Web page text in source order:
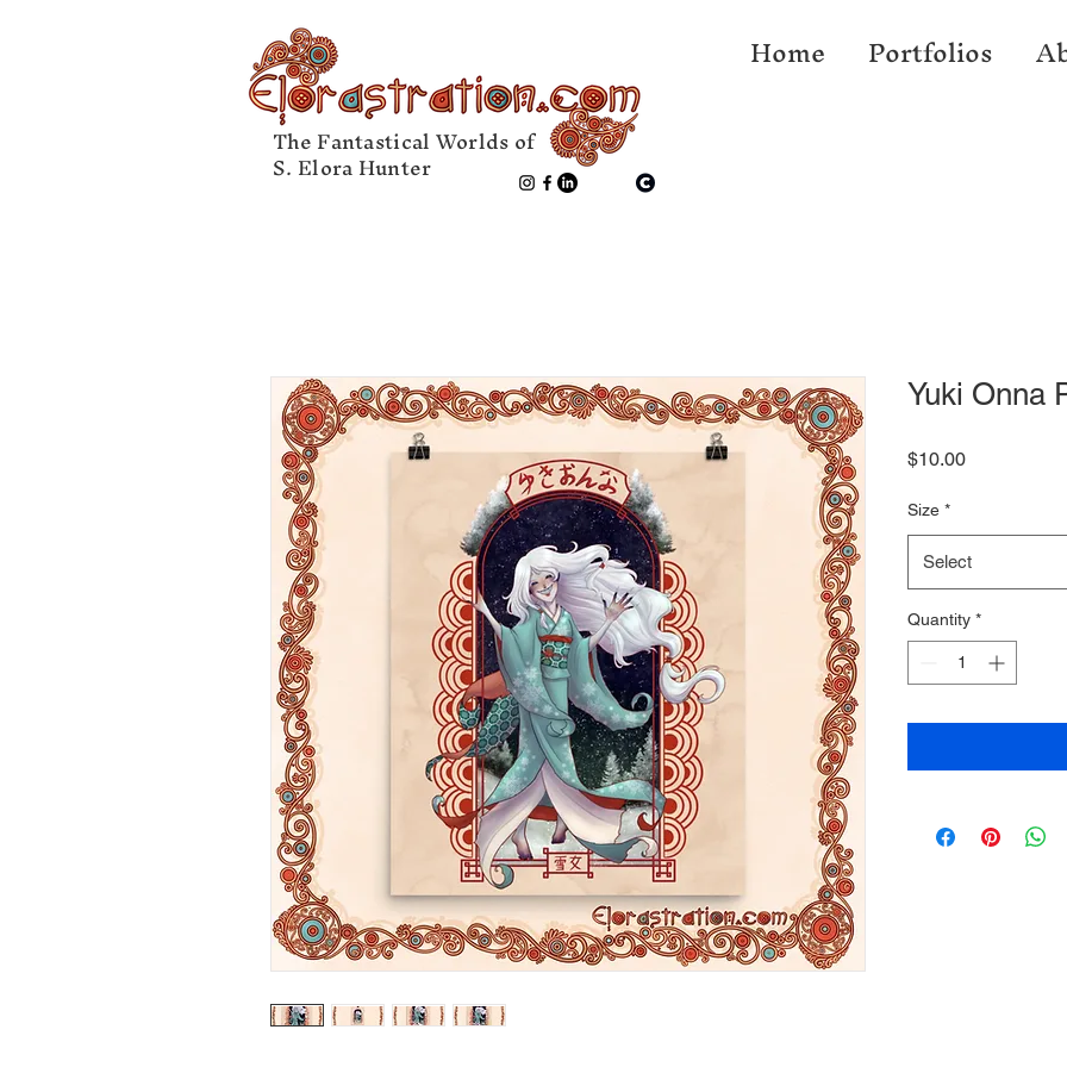
The Fantastical Worlds of
S. Elora Hunter
Home Portfolios
Yuki Onna
$10.00Price
Size *
Select
Quantity *